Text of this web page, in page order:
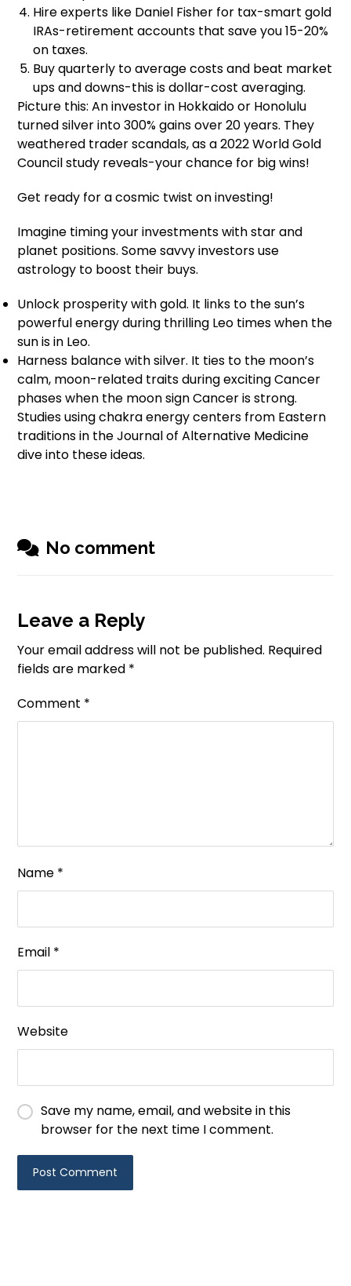
Hire experts like Daniel Fisher for tax-smart gold
IRAs-retirement accounts that save you 15-20%
on taxes.
Buy quarterly to average costs and beat market
ups and downs-this is dollar-cost averaging.
Picture this: An investor in Hokkaido or Honolulu
turned silver into 300% gains over 20 years. They
weathered trader scandals, as a 2022 World Gold
Council study reveals-your chance for big wins!
Get ready for a cosmic twist on investing!
Imagine timing your investments with star and
planet positions. Some savvy investors use
astrology to boost their buys.
Unlock prosperity with gold. It links to the sun’s
powerful energy during thrilling Leo times when the
sun is in Leo.
Harness balance with silver. It ties to the moon’s
calm, moon-related traits during exciting Cancer
phases when the moon sign Cancer is strong.
Studies using chakra energy centers from Eastern
traditions in the Journal of Alternative Medicine
dive into these ideas.
No comment
Leave a Reply
Your email address will not be published. Required
fields are marked *
Comment *
Name *
Email *
Website
Save my name, email, and website in this
browser for the next time I comment.